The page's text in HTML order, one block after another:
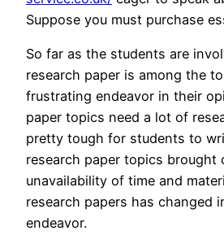
Suppose you must purchase
So far as the students are
research paper is among the
frustrating endeavor in their
paper topics need a lot of
pretty tough for students to
research paper topics brought
unavailability of time and
research papers has changed
endeavor.